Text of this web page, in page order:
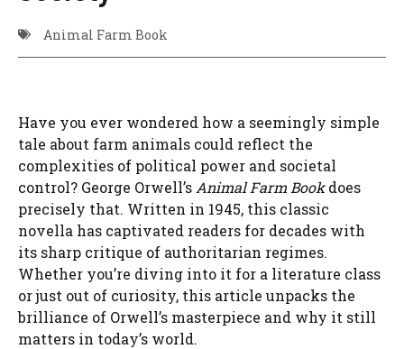
Animal Farm Book
Have you ever wondered how a seemingly simple
tale about farm animals could reflect the
complexities of political power and societal
control? George Orwell’s Animal Farm Bookdoes
precisely that. Written in 1945, this classic
novella has captivated readers for decades with
its sharp critique of authoritarian regimes.
Whether you’re diving into it for a literature class
or just out of curiosity, this article unpacks the
brilliance of Orwell’s masterpiece and why it still
matters in today’s world.